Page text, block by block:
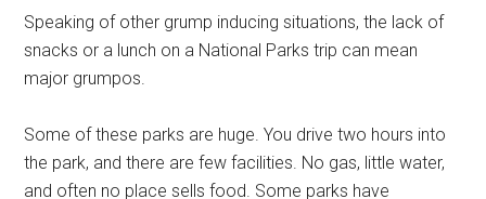
Speaking of other grump inducing situations, the lack of
snacks or a lunch on a National Parks trip can mean
major grumpos.
Some of these parks are huge. You drive two hours into
the park, and there are few facilities. No gas, little water,
and often no place sells food. Some parks have